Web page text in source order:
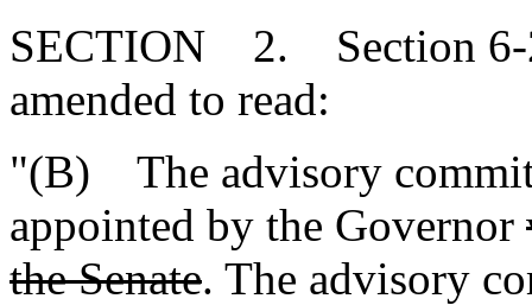
SECTION 2. Section 6-
amended to read:
"(B) The advisory
appointed by the Governor
the Senate. The advisory